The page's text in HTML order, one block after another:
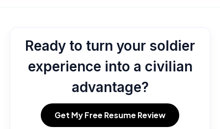
Ready to turn your soldier
experience into a civilian
advantage?
Get My Free Resume Review